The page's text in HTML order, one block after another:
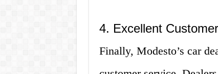
4. Excellent
Finally, Modesto’s car